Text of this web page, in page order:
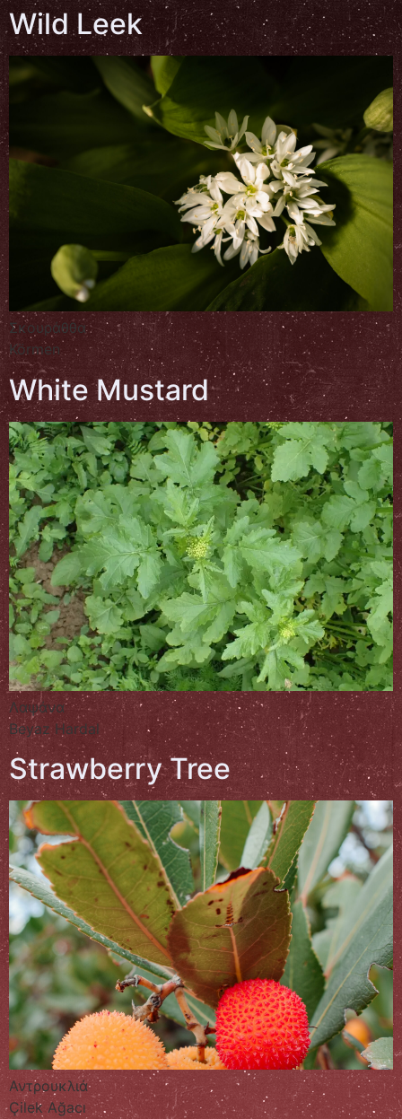
Wild Leek
Σκουράθθα
Körmen
White Mustard
Λαψάνα
Beyaz Hardal
Strawberry Tree
Αντρουκλιά
Çilek Ağacı